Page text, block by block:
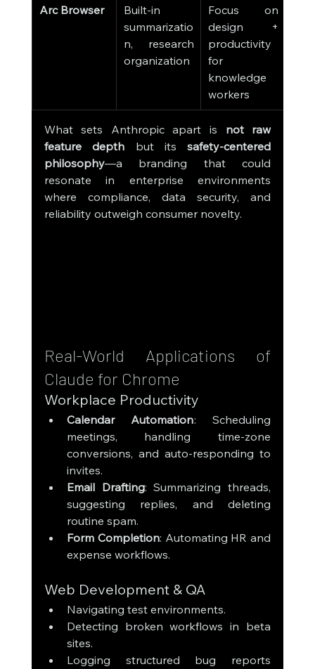
Arc Browser
Built-in
summarizatio
n, research
organization
Focus on
design +
productivity
for
knowledge
workers
What sets Anthropic apart is not raw
feature depth but its safety-centered
philosophy—a branding that could
resonate in enterprise environments
where compliance, data security, and
reliability outweigh consumer novelty.
Real-World Applications of
Claude for Chrome
Workplace Productivity
Calendar Automation: Scheduling
meetings, handling time-zone
conversions, and auto-responding to
invites.
Email Drafting: Summarizing threads,
suggesting replies, and deleting
routine spam.
Form Completion: Automating HR and
expense workflows.
Web Development & QA
Navigating test environments.
Detecting broken workflows in beta
sites.
Logging structured bug reports